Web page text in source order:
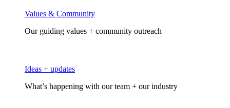
Values & Community
Our guiding values + community outreach
Ideas + updates
What’s happening with our team + our industry